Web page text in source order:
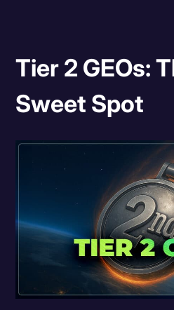
Tier 2 GEOs:
Sweet Spot